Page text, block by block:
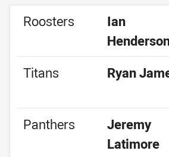
Roosters
Ian
Titans
Ryan
Panthers
Jeremy
Latimore